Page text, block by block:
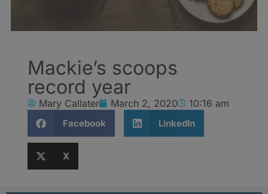
Mackie’s scoops
record year
Mary Callater March 2, 2020 10:16 am
Facebook LinkedIn
X